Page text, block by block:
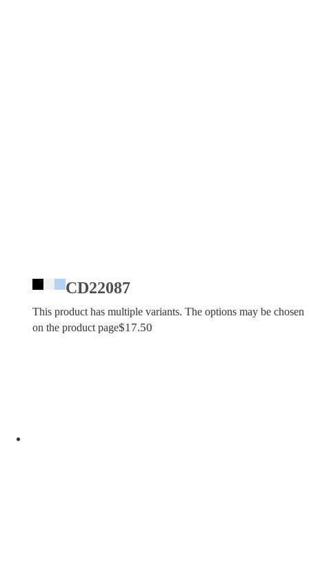
CD22087
This product has multiple variants. The options may be chosen
on the product page$17.50